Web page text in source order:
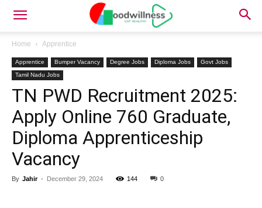
Home Apprentice
Apprentice Bumper Vacancy Degree Jobs Diploma Jobs
Govt Jobs
Tamil Nadu Jobs
TN PWD Recruitment 2025:
Apply Online 760 Graduate,
Diploma Apprenticeship
Vacancy
By Jahir - December 29, 2024 144 0